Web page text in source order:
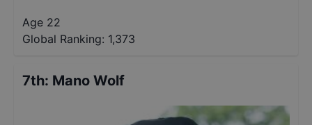
Age 22
Global Ranking: 1,373
7th: Mano Wolf